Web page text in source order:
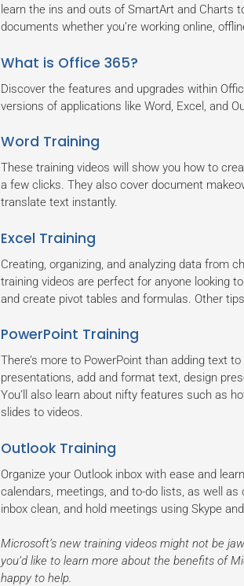
learn the ins and outs of SmartArt and Charts
documents whether you’re working online,
What is Office 365?
Discover the features and upgrades within
versions of applications like Word, Excel, and
Word Training
These training videos will show you how to
a few clicks. They also cover document
translate text instantly.
Excel Training
Creating, organizing, and analyzing data from
training videos are perfect for anyone looking
and create pivot tables and formulas. Other
PowerPoint Training
There’s more to PowerPoint than adding text
presentations, add and format text, design
You’ll also learn about nifty features such as
slides to videos.
Outlook Training
Organize your Outlook inbox with ease and
calendars, meetings, and to-do lists, as well
inbox clean, and hold meetings using Skype
Microsoft’s new training videos might not be
you’d like to learn more about the benefits of
happy to help.